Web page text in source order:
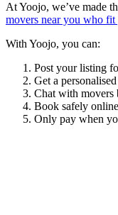
At Yoojo, we’ve made
movers near you who fit
With Yoojo, you can:
Post your listing
Get a
Chat with movers
Book safely online
Only pay when